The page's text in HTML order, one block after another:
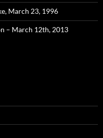
March 23, 1996
– March 12th, 2013